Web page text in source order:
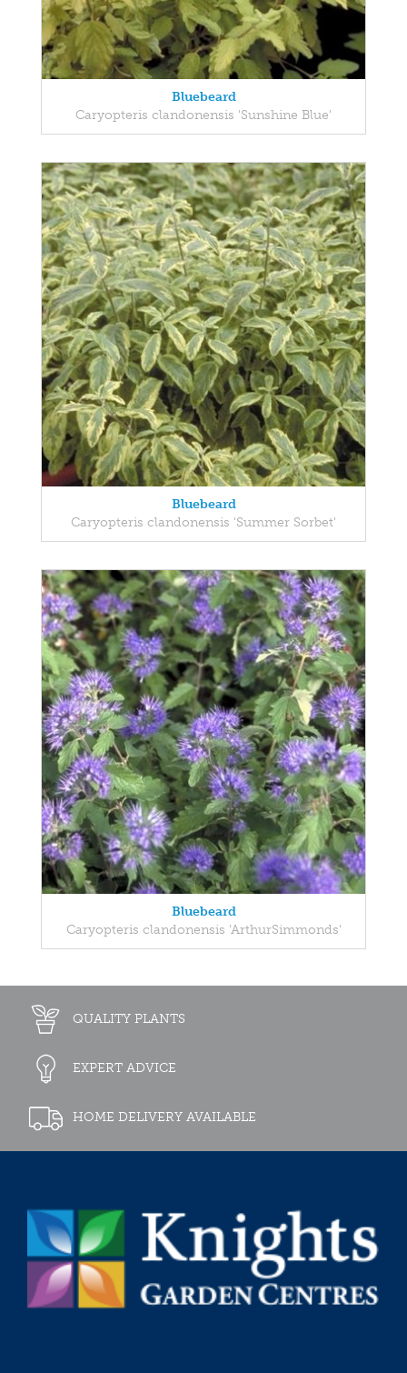
Bluebeard
Caryopteris clandonensis 'Sunshine Blue'
Bluebeard
Caryopteris clandonensis 'Summer Sorbet'
Bluebeard
Caryopteris clandonensis 'ArthurSimmonds'
QUALITY PLANTS
EXPERT ADVICE
HOME DELIVERY AVAILABLE